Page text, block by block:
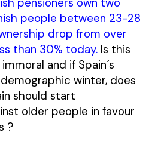
people between 23-28
drop from over
than 30% today. Is this
and if Spain´s
winter, does
should start
older people in favour
?